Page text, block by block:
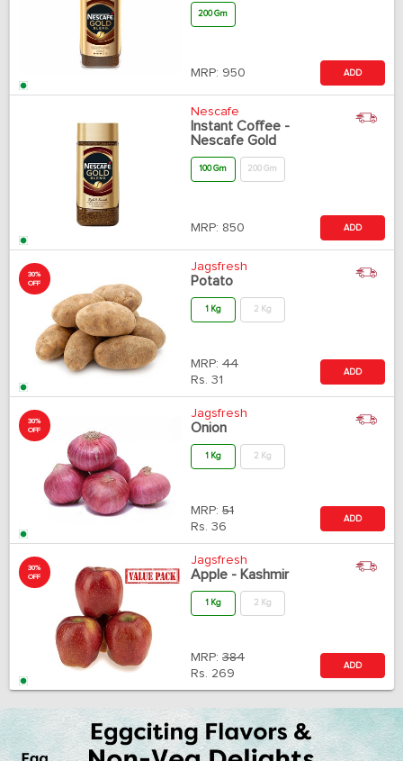
200 Gm
MRP: 950 ADD
Nescafe
Instant Coffee -
Nescafe Gold
100 Gm 200 Gm
MRP: 850 ADD
30%
OFF
Jagsfresh
Potato
1 Kg 2 Kg
MRP: 44
Rs. 31
ADD
30%
OFF
Jagsfresh
Onion
1 Kg 2 Kg
MRP: 51
Rs. 36
ADD
30%
OFF
Jagsfresh
Apple - Kashmir
1 Kg 2 Kg
MRP: 384
Rs. 269
ADD